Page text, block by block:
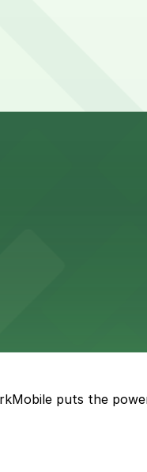
nearby
grounds
of
atmosphere with
puts the